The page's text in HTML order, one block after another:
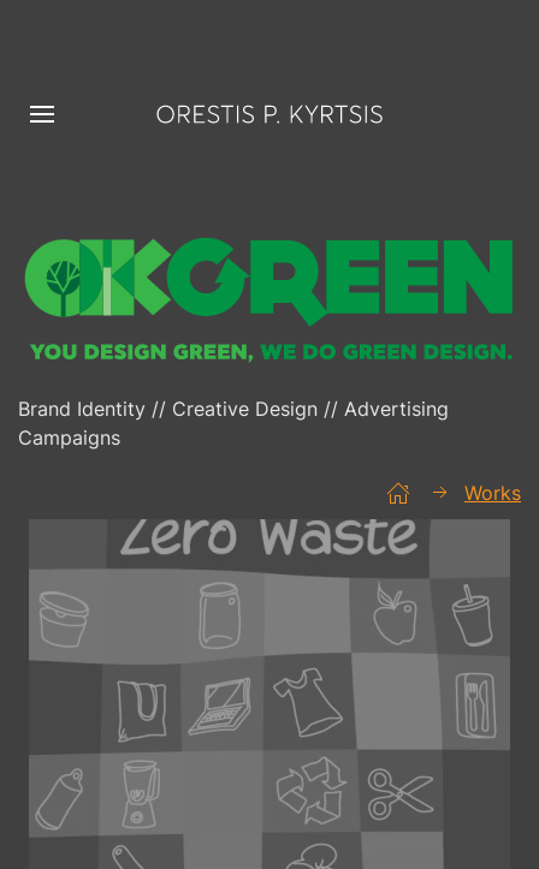
Brand Identity // Creative Design // Advertising
Campaigns
Works